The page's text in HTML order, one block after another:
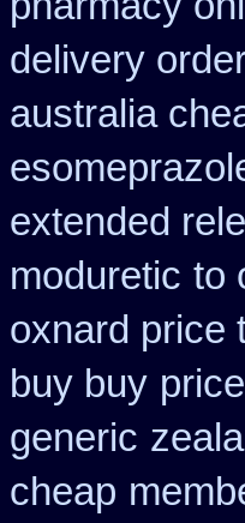
delivery
australia
extended
moduretic to
oxnard price
buy buy
generic
cheap